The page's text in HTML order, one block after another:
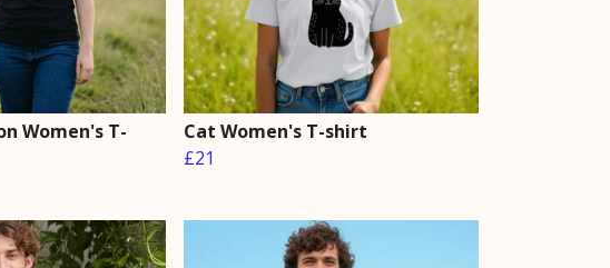
Women's T-
Cat Women's T-shirt
£21